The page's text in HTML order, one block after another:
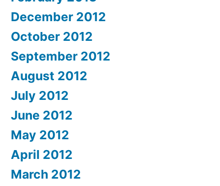
December 2012
October 2012
September 2012
August 2012
July 2012
June 2012
May 2012
April 2012
March 2012